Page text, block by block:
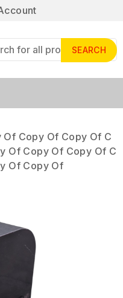
SEARCH
Copy Of Copy Of C
Of Copy Of Copy Of C
Of Copy Of